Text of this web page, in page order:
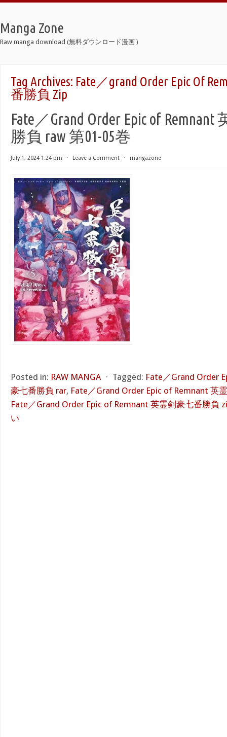
Manga Zone
Raw manga download (無料ダウンロード漫画 )
Tag Archives: Fate／grand Order Epic Of
番勝負 Zip
Fate／Grand Order Epic of
勝負 raw 第01-05巻
July 1, 2024 1:24 pm ⋅ Leave a Comment ⋅ mangazone
Posted in: RAW MANGA ⋅ Tagged: Fate／Grand Order
豪七番勝負 rar, Fate／Grand Order Epic of Remnant 英
Fate／Grand Order Epic of Remnant 英霊剣豪七番勝負
い